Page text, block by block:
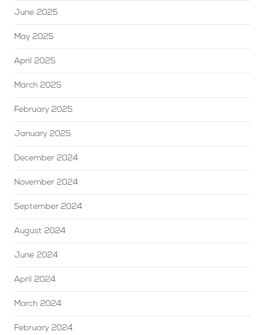
June 2025
May 2025
April 2025
March 2025
February 2025
January 2025
December 2024
November 2024
September 2024
August 2024
June 2024
April 2024
March 2024
February 2024